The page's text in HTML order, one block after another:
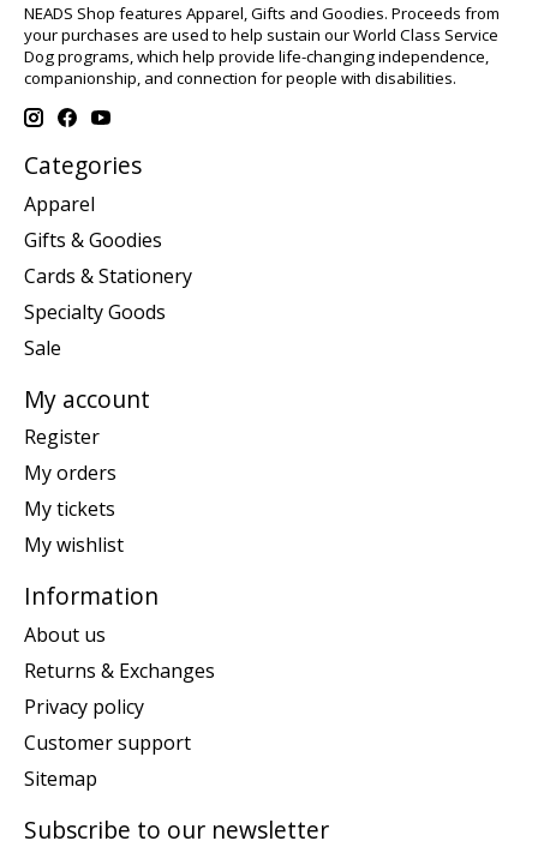
NEADS Shop features Apparel, Gifts and Goodies. Proceeds from
your purchases are used to help sustain our World Class Service
Dog programs, which help provide life-changing independence,
companionship, and connection for people with disabilities.
Categories
Apparel
Gifts & Goodies
Cards & Stationery
Specialty Goods
Sale
My account
Register
My orders
My tickets
My wishlist
Information
About us
Returns & Exchanges
Privacy policy
Customer support
Sitemap
Subscribe to our newsletter